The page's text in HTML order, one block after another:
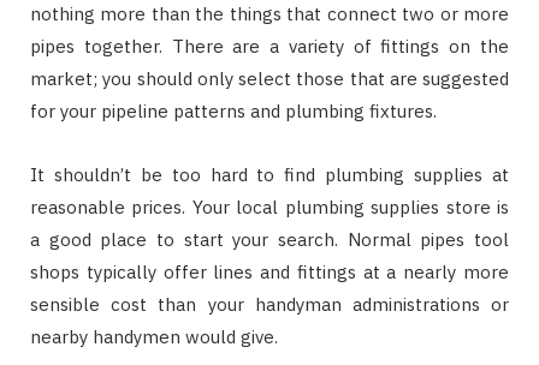
nothing more than the things that connect two or more
pipes together. There are a variety of fittings on the
market; you should only select those that are suggested
for your pipeline patterns and plumbing fixtures.
It shouldn’t be too hard to find plumbing supplies at
reasonable prices. Your local plumbing supplies store is
a good place to start your search. Normal pipes tool
shops typically offer lines and fittings at a nearly more
sensible cost than your handyman administrations or
nearby handymen would give.